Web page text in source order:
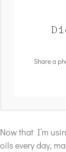
Share a
Now that I’m
oils every day,